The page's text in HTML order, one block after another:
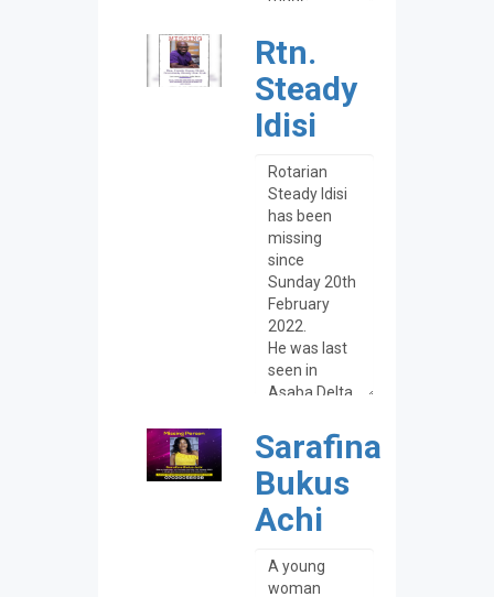
Rtn.
Steady
Idisi
Sarafina
Bukus
Achi